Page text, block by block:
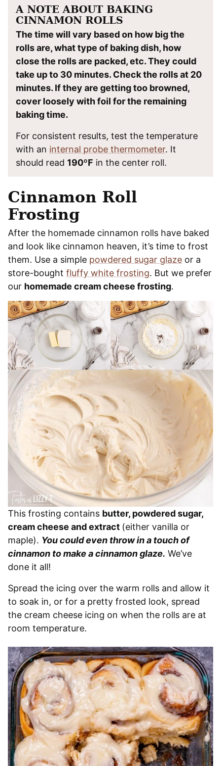
A NOTE ABOUT BAKING
CINNAMON ROLLS
The time will vary based on how big the
rolls are, what type of baking dish, how
close the rolls are packed, etc. They could
take up to 30 minutes. Check the rolls at 20
minutes. If they are getting too browned,
cover loosely with foil for the remaining
baking time.
For consistent results, test the temperature
with an internal probe thermometer. It
should read 190ºF in the center roll.
Cinnamon Roll
Frosting
After the homemade cinnamon rolls have baked
and look like cinnamon heaven, it’s time to frost
them. Use a simple powdered sugar glaze or a
store-bought fluffy white frosting. But we prefer
our homemade cream cheese frosting.
This frosting contains butter, powdered sugar,
cream cheese and extract (either vanilla or
maple). You could even throw in a touch of
cinnamon to make a cinnamon glaze. We’ve
done it all!
Spread the icing over the warm rolls and allow it
to soak in, or for a pretty frosted look, spread
the cream cheese icing on when the rolls are at
room temperature.